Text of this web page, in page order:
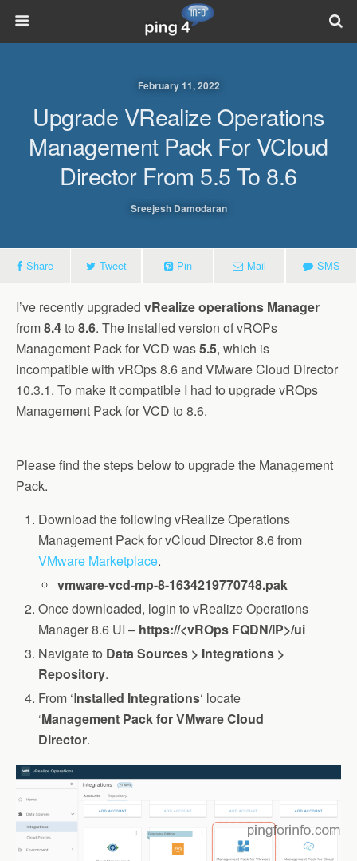
February 11, 2022
Upgrade VRealize Operations
Management Pack For VCloud
Director From 5.5 To 8.6
Sreejesh Damodaran
Share Tweet Pin Mail SMS
I’ve recently upgraded vRealize operations Manager
from8.4to 8.6. The installed version of vROPs
Management Pack for VCD was5.5, which is
incompatible with vROps 8.6 and VMware Cloud Director
10.3.1. To make it compatible I had to upgrade vROps
Management Pack for VCD to 8.6.
Please find the steps below to upgrade the Management
Pack.
Download the following vRealize Operations
Management Pack for vCloud Director 8.6 from
VMware Marketplace.
vmware-vcd-mp-8-1634219770748.pak
Once downloaded, login to vRealize Operations
Manager 8.6 UI – https://<vROps FQDN/IP>/ui
Navigate to Data Sources > Integrations >
Repository.
From ‘Installed Integrations‘ locate
‘Management PackforVMwareCloud
Director.